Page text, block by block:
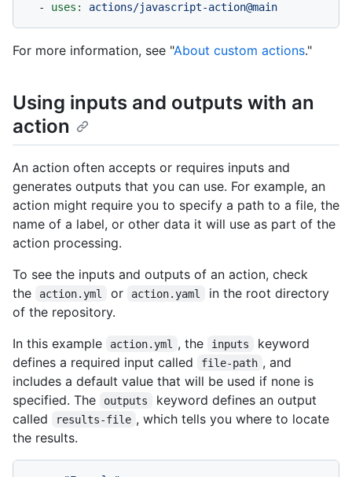
-
uses: actions/javascript-action@main
For more information, see "About custom actions."
Using inputs and outputs with an
action
An action often accepts or requires inputs and
generates outputs that you can use. For example, an
action might require you to specify a path to a file, the
name of a label, or other data it will use as part of the
action processing.
To see the inputs and outputs of an action, check
the
action.yml or action.yaml
in the root directory
of the repository.
In this example
action.yml , the inputs
keyword
defines a required input called
file-path , and
includes a default value that will be used if none is
specified. The
outputs
keyword defines an output
called
results-file , which tells you where to locate
the results.